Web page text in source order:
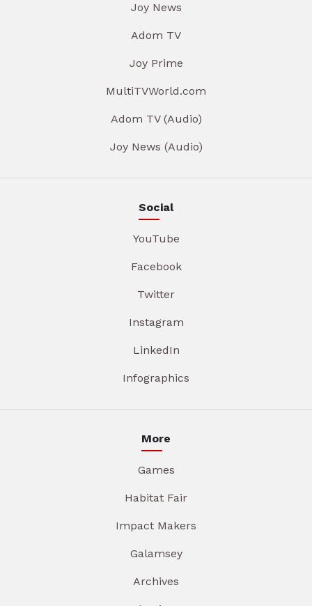
Joy News
Adom TV
Joy Prime
MultiTVWorld.com
Adom TV (Audio)
Joy News (Audio)
Social
YouTube
Facebook
Twitter
Instagram
LinkedIn
Infographics
More
Games
Habitat Fair
Impact Makers
Galamsey
Archives